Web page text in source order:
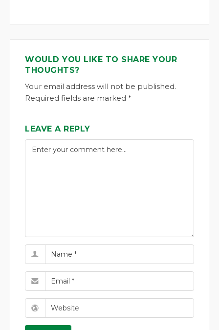
WOULD YOU LIKE TO SHARE YOUR
THOUGHTS?
Your email address will not be published.
Required fields are marked *
LEAVE A REPLY